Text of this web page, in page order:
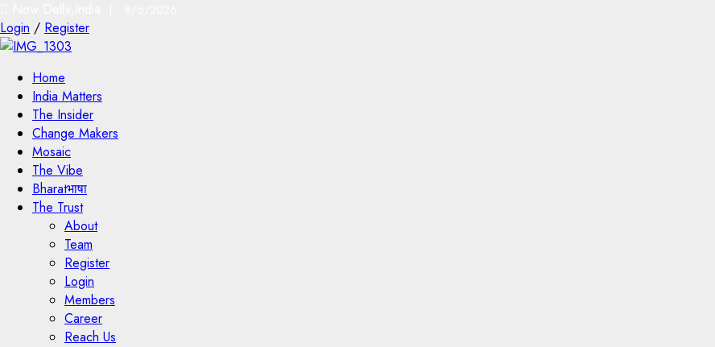
Login / Register
Home
India Matters
The Insider
Change Makers
Mosaic
The Vibe
Bharatभाषा
The Trust
About
Team
Register
Login
Members
Career
Reach Us